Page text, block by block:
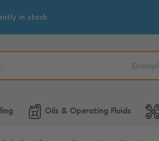
in stock
Oils & Operating Fluids